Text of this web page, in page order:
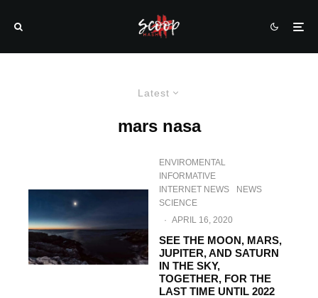
Latest
mars nasa
ENVIROMENTAL
INFORMATIVE
INTERNET NEWS
NEWS
SCIENCE
· APRIL 16, 2020
SEE THE MOON, MARS,
JUPITER, AND SATURN
IN THE SKY,
TOGETHER, FOR THE
LAST TIME UNTIL 2022